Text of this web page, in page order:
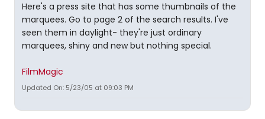
Here's a press site that has some thumbnails of the
marquees. Go to page 2 of the search results. I've
seen them in daylight- they're just ordinary
marquees, shiny and new but nothing special.
FilmMagic
Updated On: 5/23/05 at 09:03 PM